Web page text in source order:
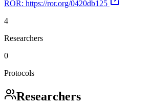
ROR: https://ror.org/0420db125
4
Researchers
0
Protocols
Researchers